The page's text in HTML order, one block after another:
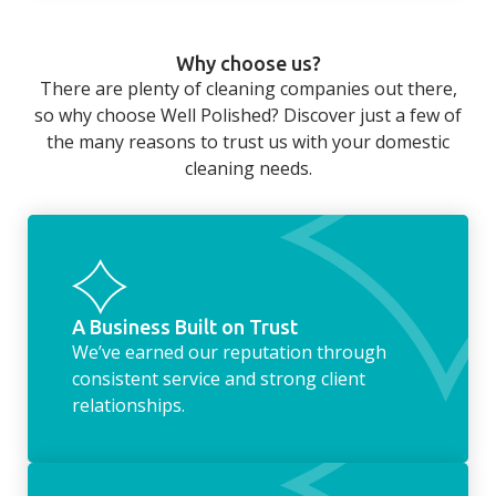
long day at work. However, with our
housekeeping service, we can take away the
household chores. Whether it be hanging up
the washing, making the beds, clearing the
fridge of out of date food, or even
whilst we’re at the property… the
housekeeping service encompasses
everything ‘home life’.
Why choose us?
There are plenty of cleaning companies out there,
so why choose Well Polished? Discover just a few of
the many reasons to trust us with your domestic
cleaning needs.
A Business Built on Trust
We’ve earned our reputation through
consistent service and strong client
relationships.